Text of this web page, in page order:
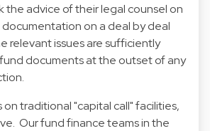
the advice of their legal counsel on
on a deal by deal
relevant issues are sufficiently
documents at the outset of any
traditional "capital call" facilities,
Our fund finance teams in the